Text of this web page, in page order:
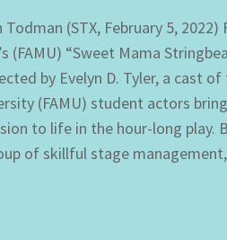
Todman (STX, February 5, 2022)
(FAMU) “Sweet Mama
by Evelyn D. Tyler, a cast
(FAMU) student actors
to life in the hour-long play.
of skillful stage